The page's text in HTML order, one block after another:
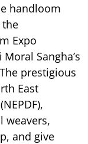
handloom
Expo
Sangha’s
prestigious
East
weavers,
and give